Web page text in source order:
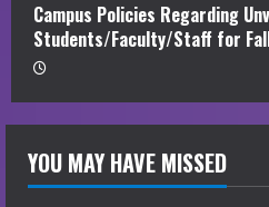
Campus Policies Regarding
Students/Faculty/Staff for
YOU MAY HAVE MISSED